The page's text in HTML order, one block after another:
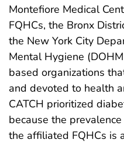
Montefiore Medical
FQHCs, the Bronx
the New York City
Mental Hygiene
based organizations
and devoted to health
CATCH prioritized
because the
the affiliated FQHCs is